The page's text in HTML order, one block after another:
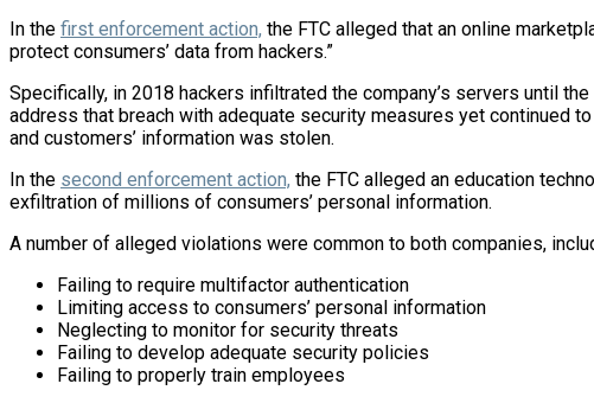
In the first enforcement action, the FTC alleged that an online
protect consumers’ data from hackers.”
Specifically, in 2018 hackers infiltrated the company’s servers until
address that breach with adequate security measures yet continued
and customers’ information was stolen.
In the second enforcement action, the FTC alleged an education
exfiltration of millions of consumers’ personal information.
A number of alleged violations were common to both companies,
Failing to require multifactor authentication
Limiting access to consumers’ personal information
Neglecting to monitor for security threats
Failing to develop adequate security policies
Failing to properly train employees